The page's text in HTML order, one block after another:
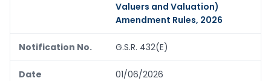
Valuers and Valuation)
Amendment Rules, 2026
G.S.R. 432(E)
01/06/2026